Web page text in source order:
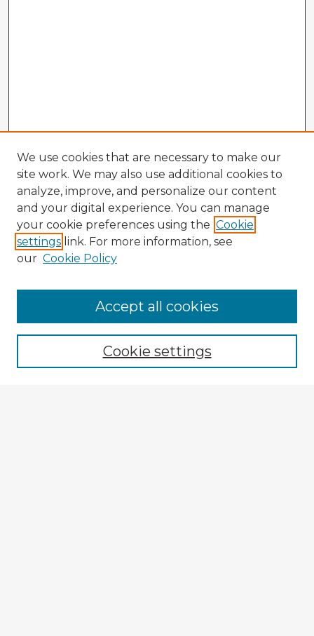
Browse Advisors
Browse recent Advisors
Enter search terms:
We use cookies that are necessary to make our
site work. We may also use additional cookies to
analyze, improve, and personalize our content
and your digital experience. You can manage
your cookie preferences using the Cookie
settings link. For more information, see
our Cookie Policy
Cookie settings
Accept all cookies